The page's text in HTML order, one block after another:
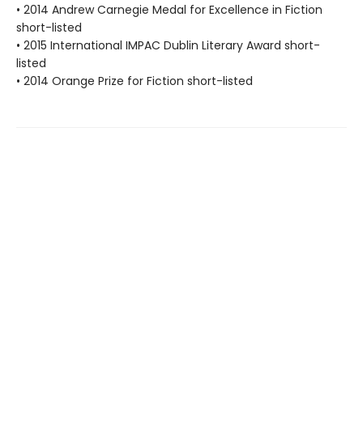
• 2014 Andrew Carnegie Medal for Excellence in Fiction
short-listed
• 2015 International IMPAC Dublin Literary Award short-
listed
• 2014 Orange Prize for Fiction short-listed